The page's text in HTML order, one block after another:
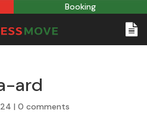
Booking
ard
| 0 comments